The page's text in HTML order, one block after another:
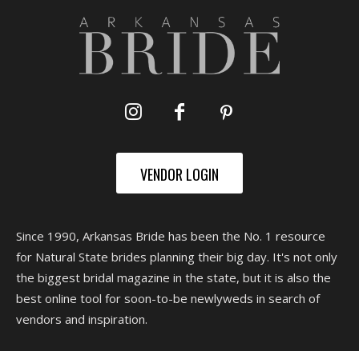
VENDOR LOGIN
Since 1990, Arkansas Bride has been the No. 1 resource
for Natural State brides planning their big day. It's not only
the biggest bridal magazine in the state, but it is also the
best online tool for soon-to-be newlyweds in search of
vendors and inspiration.